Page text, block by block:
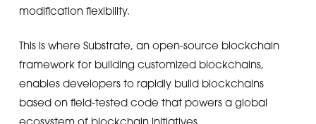
modification flexibility.
This is where Substrate, an open-source blockchain
framework for building customized blockchains,
enables developers to rapidly build blockchains
based on field-tested code that powers a global
ecosystem of blockchain initiatives.